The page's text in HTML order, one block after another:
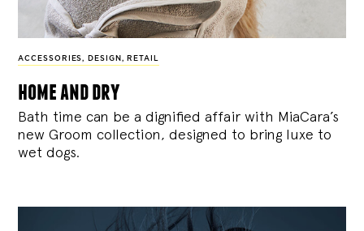
ACCESSORIES , DESIGN , RETAIL
home and dry
Bath time can be a dignified affair with MiaCara’s
new Groom collection, designed to bring luxe to
wet dogs.